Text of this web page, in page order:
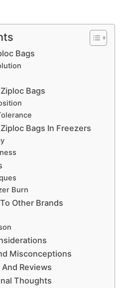
Bags
Bags
Bags In Freezers
Burn
Other Brands
Misconceptions
Reviews
Thoughts